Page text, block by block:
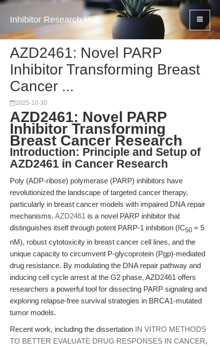
Inhibitor Research Hub
AZD2461: Novel PARP
Inhibitor Transforming Breast
Cancer ...
2025-10-30
AZD2461: Novel PARP
Inhibitor Transforming
Breast Cancer Research
Introduction: Principle and Setup of
AZD2461 in Cancer Research
Poly (ADP-ribose) polymerase (PARP) inhibitors have
revolutionized the landscape of targeted cancer therapy,
particularly in breast cancer models with impaired DNA repair
mechanisms. AZD2461 is a novel PARP inhibitor that
distinguishes itself through potent PARP-1 inhibition (IC50 = 5
nM), robust cytotoxicity in breast cancer cell lines, and the
unique capacity to circumvent P-glycoprotein (Pgp)-mediated
drug resistance. By modulating the DNA repair pathway and
inducing cell cycle arrest at the G2 phase, AZD2461 offers
researchers a powerful tool for dissecting PARP signaling and
exploring relapse-free survival strategies in BRCA1-mutated
tumor models.
Recent work, including the dissertation IN VITRO METHODS
TO BETTER EVALUATE DRUG RESPONSES IN CANCER,